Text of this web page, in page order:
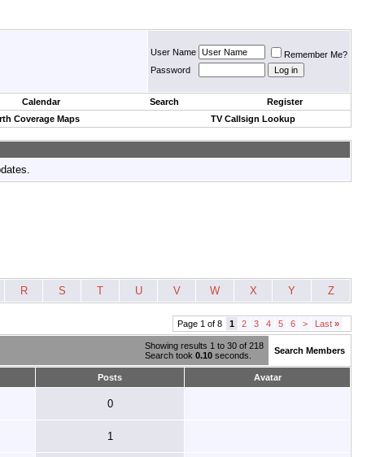
User Name
Remember Me?
Password
Calendar Search
Register
Coverage Maps TV Callsign Lookup
R S T U V W X Y Z
Page 1 of 8 1 2 3 4 5 6 > Last »
Showing results 1 to 30 of 218
Search took 0.10 seconds. Search Members
Posts Avatar
0
1